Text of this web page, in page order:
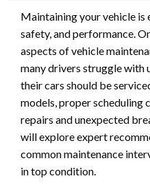
Maintaining your vehicle is
safety, and performance.
aspects of vehicle
many drivers struggle with
their cars should be
models, proper scheduling
repairs and unexpected
will explore expert
common maintenance
in top condition.